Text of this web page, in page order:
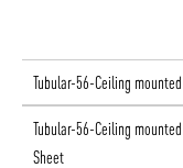
Tubular-56-Ceiling
Tubular-56-Ceiling
Sheet